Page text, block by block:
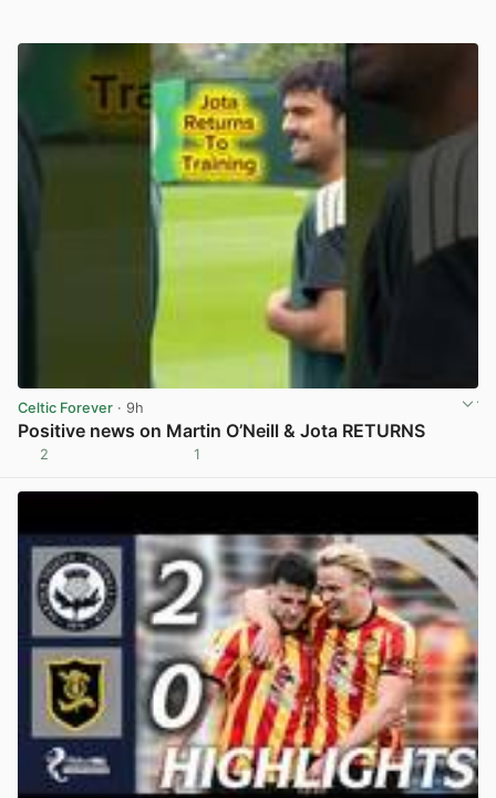
Celtic Forever · 9h
Positive news on Martin O’Neill & Jota RETURNS
2 1